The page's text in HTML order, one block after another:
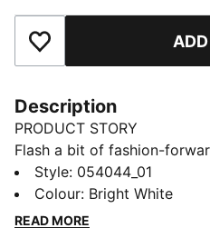
Add to Favourites
Description
PRODUCT STORY
Flash a bit of fashion-
basic belt. Featuring
reversible functionality,
to the streets in style.
Style: 054044_01
Colour: Bright White
READ MORE